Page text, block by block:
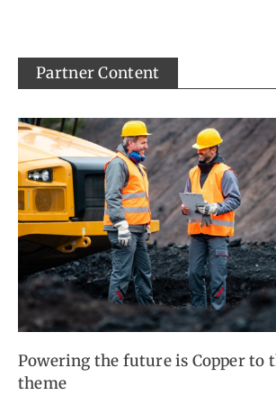
Partner Content
Powering the future is Copper to
theme